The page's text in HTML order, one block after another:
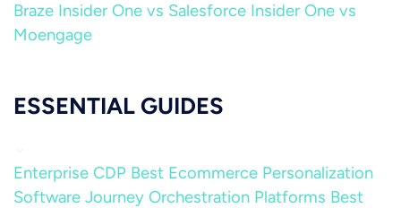
Braze Insider One vs Salesforce Insider One vs
Moengage
ESSENTIAL GUIDES
Enterprise CDP Best Ecommerce Personalization
Software Journey Orchestration Platforms Best